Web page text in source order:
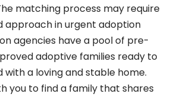
matching process may require
approach in urgent adoption
agencies have a pool of pre-
adoptive families ready to
with a loving and stable home.
you to find a family that shares